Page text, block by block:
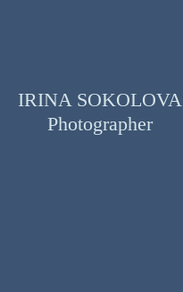
IRINA SOKOLOVA
Photographer